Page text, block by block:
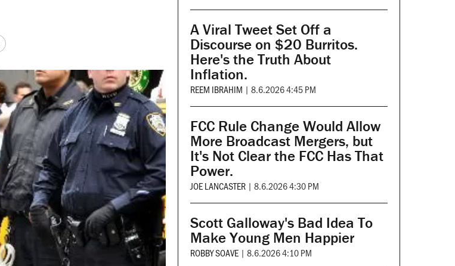
A Viral Tweet Set Off a
Discourse on $20 Burritos.
Here's the Truth About
Inflation.
REEM IBRAHIM | 8.6.2026 4:45 PM
FCC Rule Change Would Allow
More Broadcast Mergers, but
It's Not Clear the FCC Has That
Power.
JOE LANCASTER | 8.6.2026 4:30 PM
Scott Galloway's Bad Idea To
Make Young Men Happier
ROBBY SOAVE | 8.6.2026 4:10 PM